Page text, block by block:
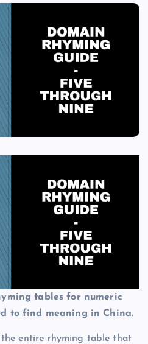
tables for numeric
to find meaning in China.
the entire rhyming table that